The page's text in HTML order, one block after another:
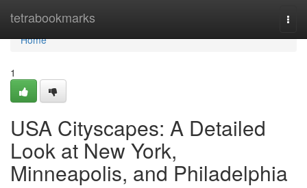
tetrabookmarks
Home
Home
1
USA Cityscapes: A Detailed
Look at New York,
Minneapolis, and Philadelphia